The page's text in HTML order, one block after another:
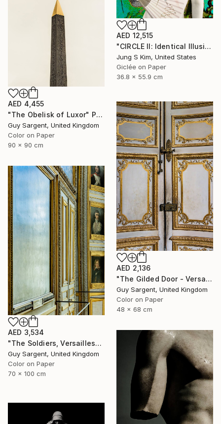
AED 12,515
"CIRCLE II: Identical Illusion #15, Edition 3/10" Photograph
Jung S Kim, United States
Giclée on Paper
36.8 x 55.9 cm
AED 4,455
"The Obelisk of Luxor" Photograph
Guy Sargent, United Kingdom
Color on Paper
90 x 90 cm
AED 2,136
"The Gilded Door - Versailles" Photograph
Guy Sargent, United Kingdom
Color on Paper
48 x 68 cm
AED 3,534
"The Soldiers, Versailles" Photograph
Guy Sargent, United Kingdom
Color on Paper
70 x 100 cm